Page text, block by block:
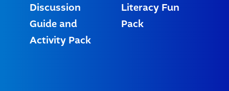
Discussion
Guide and
Activity Pack
Literacy Fun
Pack